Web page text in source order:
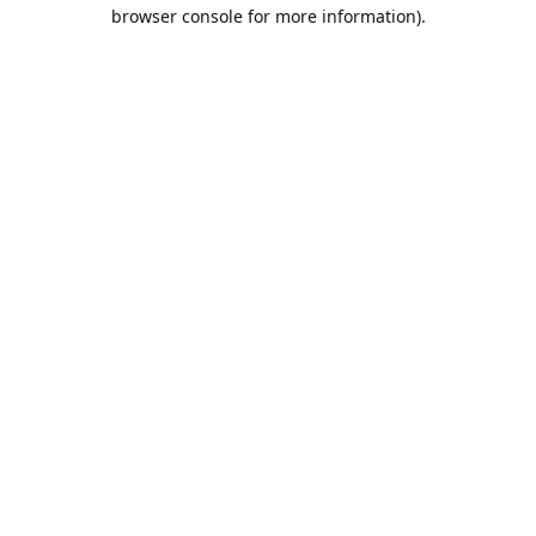
browser console for more information).